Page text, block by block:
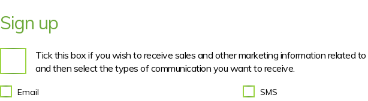
Sign up
Tick this box if you wish to receive sales and other marketing information related
and then select the types of communication you want to receive.
Email
SMS